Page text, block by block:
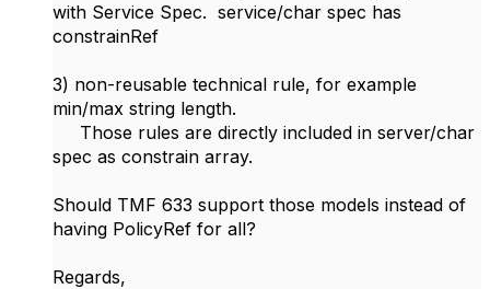
with Service Spec. service/char spec has
constrainRef
3) non-reusable technical rule, for example
min/max string length.
Those rules are directly included in server/char
spec as constrain array.
Should TMF 633 support those models instead of
having PolicyRef for all?
Regards,